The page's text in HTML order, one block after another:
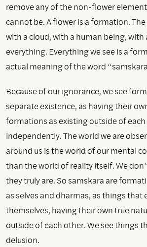
remove any of the non-flower
cannot be. A flower is a formation.
with a cloud, with a human being, with
everything. Everything we see is a
actual meaning of the word
Because of our ignorance, we see
separate existence, as having their
formations as existing outside of
independently. The world we are
around us is the world of our mental
than the world of reality itself. We
they truly are. So samskara are
as selves and dharmas, as things that
themselves, having their own true
outside of each other. We see things
delusion.